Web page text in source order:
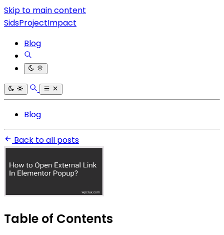
Skip to main content
SidsProjectImpact
Blog
Blog
Back to all posts
Table of Contents